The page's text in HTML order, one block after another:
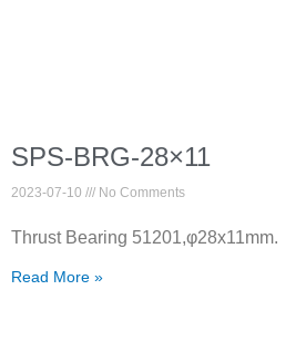
SPS-BRG-28×11
2023-07-10 No Comments
Thrust Bearing 51201,φ28x11mm.
Read More »